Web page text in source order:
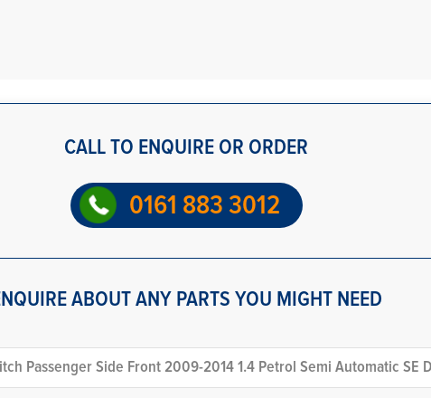
CALL TO ENQUIRE OR ORDER
0161 883 3012
ABOUT ANY PARTS YOU MIGHT NEED